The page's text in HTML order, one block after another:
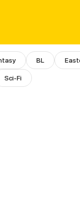
BL
Sci-Fi